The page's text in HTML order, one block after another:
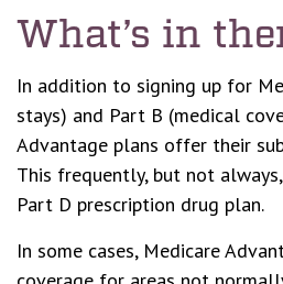
What’s in
In addition to signing up for
stays) and Part B (medical
Advantage plans offer their
This frequently, but not
Part D prescription drug plan.
In some cases, Medicare